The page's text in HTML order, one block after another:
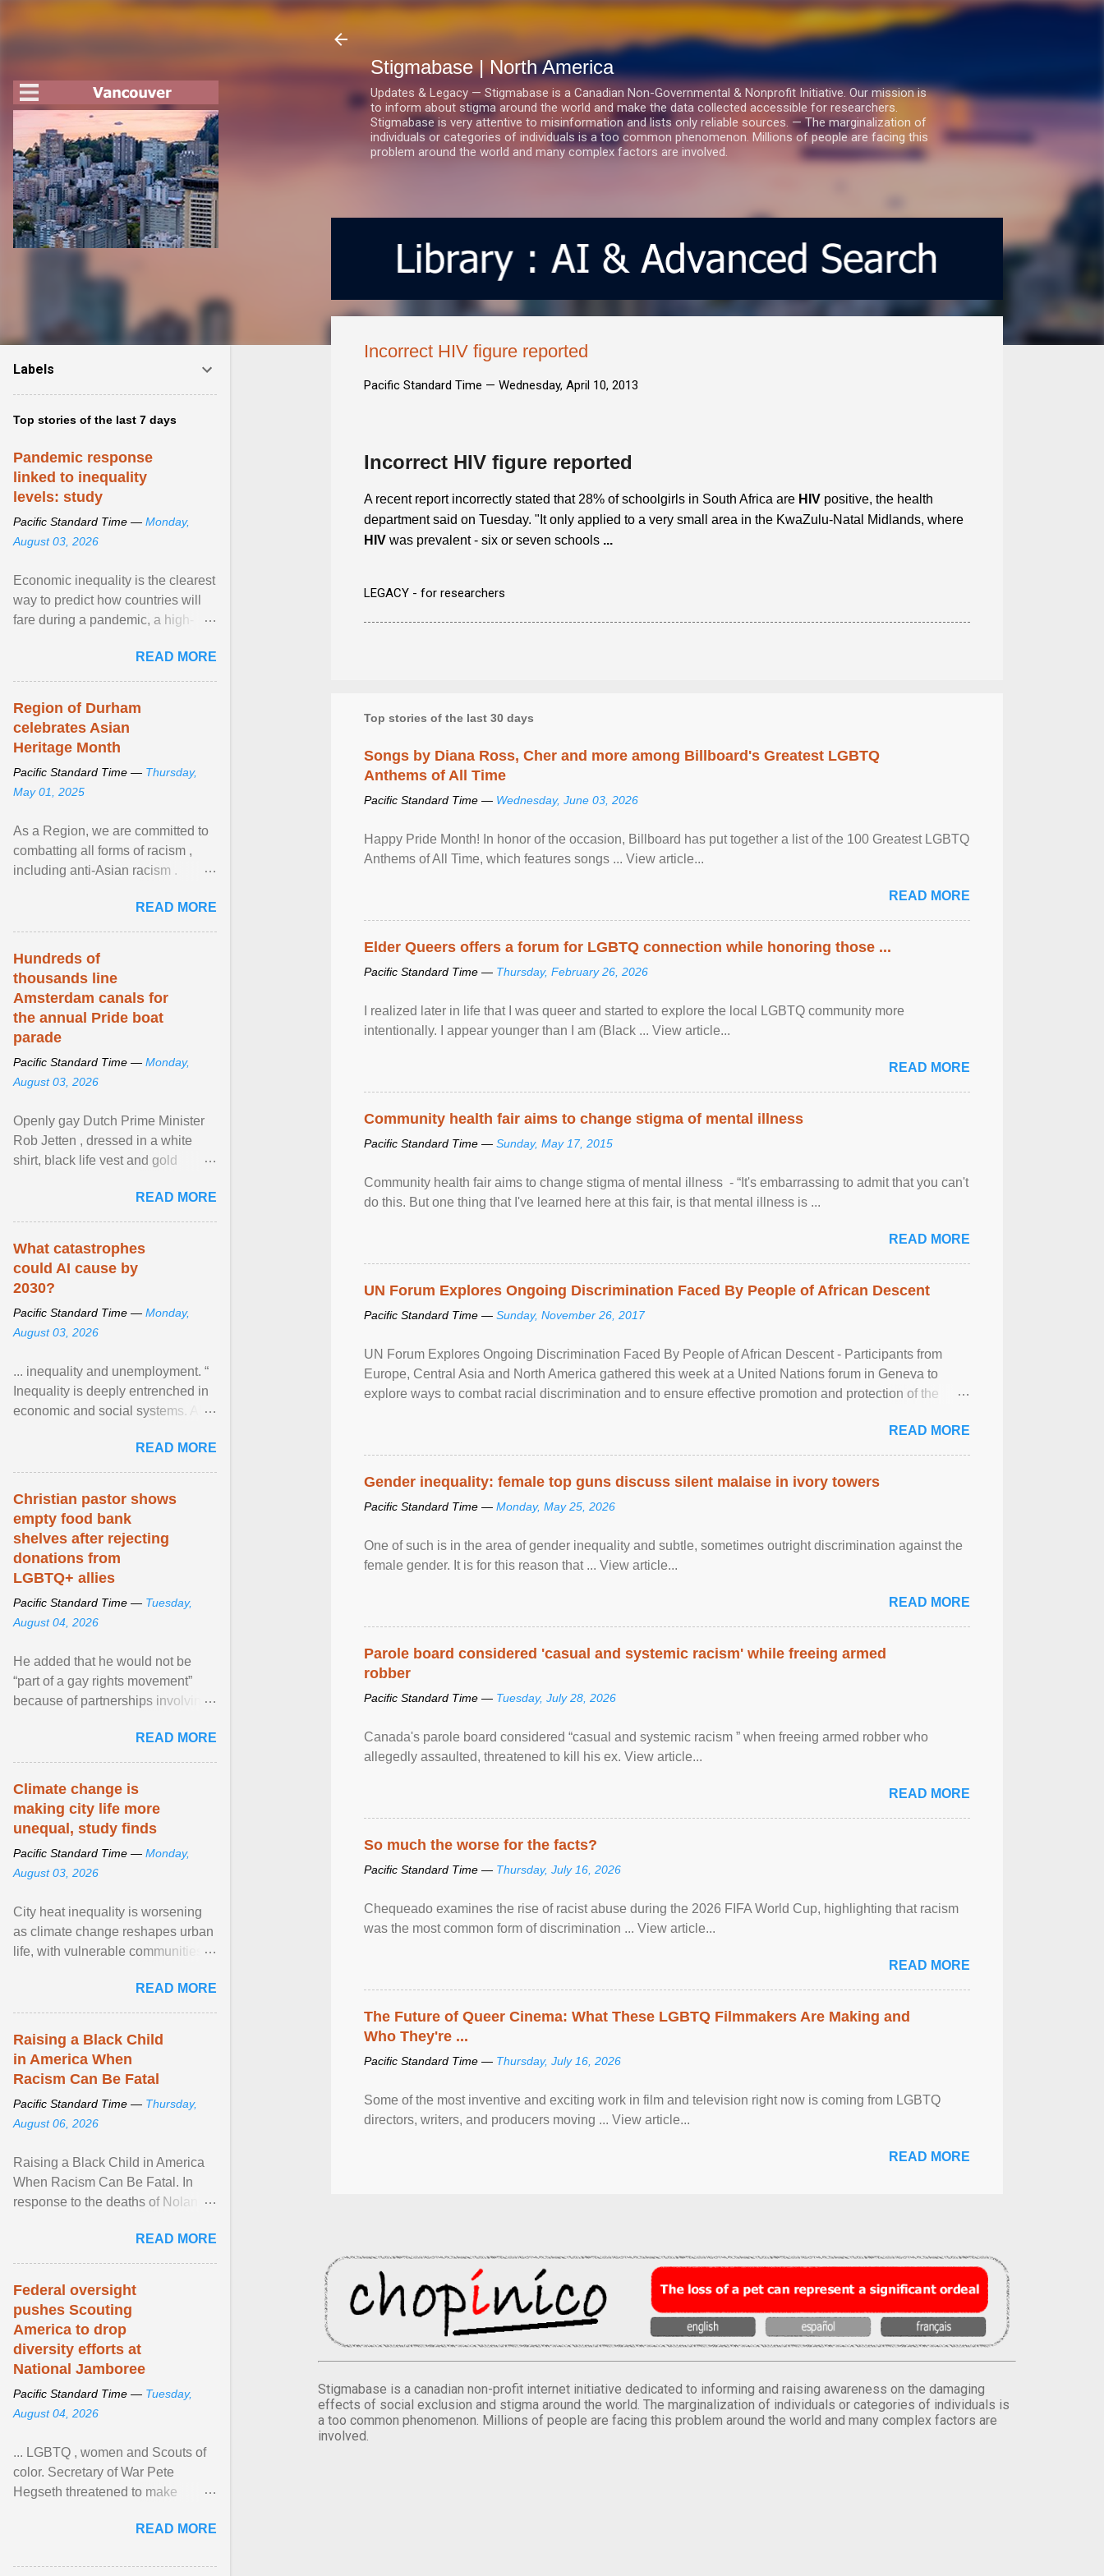
Stigmabase | North America
Updates & Legacy — Stigmabase is a Canadian Non-Governmental & Nonprofit Initiative. Our mission is
to inform about stigma around the world and make the data collected accessible for researchers.
Stigmabase is very attentive to misinformation and lists only reliable sources. — The marginalization of
individuals or categories of individuals is a too common phenomenon. Millions of people are facing this
problem around the world and many complex factors are involved.
Incorrect HIV figure reported
Pacific Standard Time — Wednesday, April 10, 2013
Incorrect HIV figure reported
A recent report incorrectly stated that 28% of schoolgirls in South Africa are HIV positive, the health
department said on Tuesday. "It only applied to a very small area in the KwaZulu-Natal Midlands, where
HIV was prevalent - six or seven schools ...
LEGACY - for researchers
Top stories of the last 30 days
Songs by Diana Ross, Cher and more among Billboard's Greatest LGBTQ
Anthems of All Time
Pacific Standard Time — Wednesday, June 03, 2026
Happy Pride Month! In honor of the occasion, Billboard has put together a list of the 100 Greatest LGBTQ
Anthems of All Time, which features songs ... View article...
READ MORE
Elder Queers offers a forum for LGBTQ connection while honoring those ...
Pacific Standard Time — Thursday, February 26, 2026
I realized later in life that I was queer and started to explore the local LGBTQ community more
intentionally. I appear younger than I am (Black ... View article...
READ MORE
Community health fair aims to change stigma of mental illness
Pacific Standard Time — Sunday, May 17, 2015
Community health fair aims to change stigma of mental illness - “It's embarrassing to admit that you can't
do this. But one thing that I've learned here at this fair, is that mental illness is ...
READ MORE
UN Forum Explores Ongoing Discrimination Faced By People of African Descent
Pacific Standard Time — Sunday, November 26, 2017
UN Forum Explores Ongoing Discrimination Faced By People of African Descent - Participants from
Europe, Central Asia and North America gathered this week at a United Nations forum in Geneva to
explore ways to combat racial discrimination and to ensure effective promotion and protection of the
READ MORE
Gender inequality: female top guns discuss silent malaise in ivory towers
Pacific Standard Time — Monday, May 25, 2026
One of such is in the area of gender inequality and subtle, sometimes outright discrimination against the
female gender. It is for this reason that ... View article...
READ MORE
Parole board considered 'casual and systemic racism' while freeing armed
robber
Pacific Standard Time — Tuesday, July 28, 2026
Canada's parole board considered “casual and systemic racism ” when freeing armed robber who
allegedly assaulted, threatened to kill his ex. View article...
READ MORE
So much the worse for the facts?
Pacific Standard Time — Thursday, July 16, 2026
Chequeado examines the rise of racist abuse during the 2026 FIFA World Cup, highlighting that racism
was the most common form of discrimination ... View article...
READ MORE
The Future of Queer Cinema: What These LGBTQ Filmmakers Are Making and
Who They're ...
Pacific Standard Time — Thursday, July 16, 2026
Some of the most inventive and exciting work in film and television right now is coming from LGBTQ
directors, writers, and producers moving ... View article...
READ MORE
Stigmabase is a canadian non-profit internet initiative dedicated to informing and raising awareness on the damaging
effects of social exclusion and stigma around the world. The marginalization of individuals or categories of individuals is
a too common phenomenon. Millions of people are facing this problem around the world and many complex factors are
involved.
Labels
Top stories of the last 7 days
Pandemic response
linked to inequality
levels: study
Pacific Standard Time — Monday,
August 03, 2026
Economic inequality is the clearest
way to predict how countries will
fare during a pandemic, a high-
READ MORE
Region of Durham
celebrates Asian
Heritage Month
Pacific Standard Time — Thursday,
May 01, 2025
As a Region, we are committed to
combatting all forms of racism ,
including anti-Asian racism .
beyond, I encourage ... View
article...
READ MORE
Hundreds of
thousands line
Amsterdam canals for
the annual Pride boat
parade
Pacific Standard Time — Monday,
August 03, 2026
Openly gay Dutch Prime Minister
Rob Jetten , dressed in a white
shirt, black life vest and gold
sailed in a small ... View article...
READ MORE
What catastrophes
could AI cause by
2030?
Pacific Standard Time — Monday,
August 03, 2026
... inequality and unemployment. “
Inequality is deeply entrenched in
economic and social systems. AI
inequalities through ... View
article...
READ MORE
Christian pastor shows
empty food bank
shelves after rejecting
donations from
LGBTQ+ allies
Pacific Standard Time — Tuesday,
August 04, 2026
He added that he would not be
“part of a gay rights movement”
because of partnerships involving
network of food banks. View
article...
READ MORE
Climate change is
making city life more
unequal, study finds
Pacific Standard Time — Monday,
August 03, 2026
City heat inequality is worsening
as climate change reshapes urban
life, with vulnerable communities
READ MORE
Raising a Black Child
in America When
Racism Can Be Fatal
Pacific Standard Time — Thursday,
August 06, 2026
Raising a Black Child in America
When Racism Can Be Fatal. In
response to the deaths of Nolan
Pamela Ayo Yetunde ... View
article...
READ MORE
Federal oversight
pushes Scouting
America to drop
diversity efforts at
National Jamboree
Pacific Standard Time — Tuesday,
August 04, 2026
... LGBTQ , women and Scouts of
color. Secretary of War Pete
Hegseth threatened to make
old relationship with ... ViewREAD MORE